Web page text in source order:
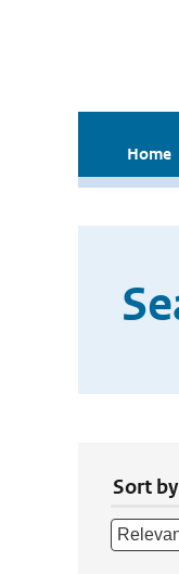
Home
Sort by